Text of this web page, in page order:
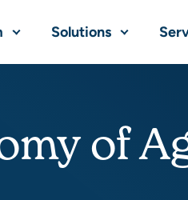
Solutions
of